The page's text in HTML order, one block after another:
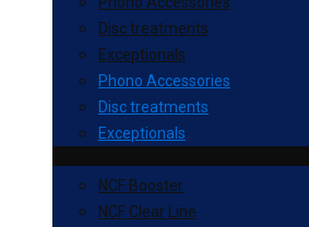
Disc treatments
Exceptionals
Phono Accessories
Disc treatments
Exceptionals
NCF Booster
NCF Clear Line